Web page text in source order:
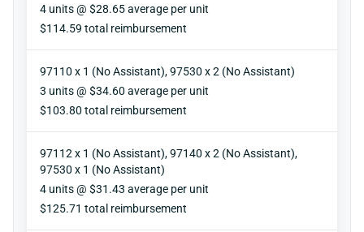
Units
4 units @ $28.65 average per unit
Reimbursement
$114.59 total reimbursement
97110 x 1 (No Assistant), 97530 x 2 (No Assistant)
Units
3 units @ $34.60 average per unit
Reimbursement
$103.80 total reimbursement
97112 x 1 (No Assistant), 97140 x 2 (No Assistant),
97530 x 1 (No Assistant)
Units
4 units @ $31.43 average per unit
Reimbursement
$125.71 total reimbursement